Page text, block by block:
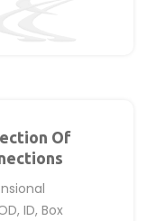
Of
ID, Box